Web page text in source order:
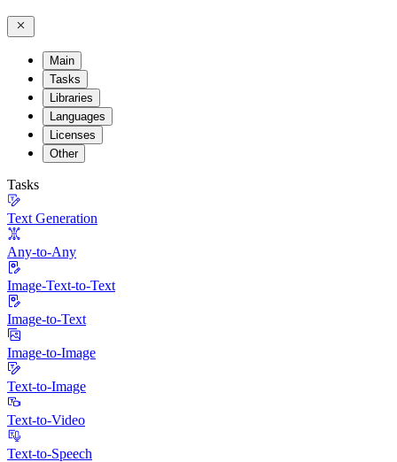
Main
Tasks
Libraries
Languages
Licenses
Other
Tasks
Text Generation
Any-to-Any
Image-Text-to-Text
Image-to-Text
Image-to-Image
Text-to-Image
Text-to-Video
Text-to-Speech